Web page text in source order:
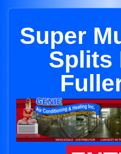
Super
Splits